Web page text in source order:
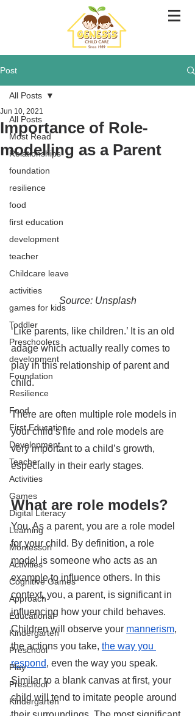
Post
All Posts
Most Read
Relationships
foundation
resilience
food
first education
development
teacher
Childcare leave
activities
games for kids
Toddler
Preschoolers
development
Foundation
Resilience
Food
First Education
Development
Teacher
Activities
Games
Digital Literacy
Learning
Montessori
Activities
Cognitive Games
Approach
Educational
Kindergarten
Preschool
Play
Preschool
Kindergarten
All Posts
Importance of Role-
modelling as a Parent
Jun 10, 2021
Source: Unsplash
‘Like parents, like children.’ It is an old
adage which actually really comes to
play in this relationship of parent and
child.
There are often multiple role models in
your child’s life and role models are
very important to a child’s growth,
especially in their early stages.
What are role models?
You. As a parent, you are a role model
for your child. By definition, a role
model is someone who acts as an
example to influence others. In this
context, you, a parent, is significant in
influencing how your child behaves.
Children will observe your mannerism,
the actions you take, the way you
respond, even the way you speak.
Similar to a blank canvas at first, your
child will tend to imitate people around